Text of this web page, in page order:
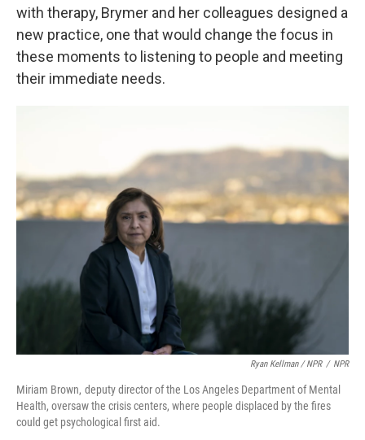
with therapy, Brymer and her colleagues designed a
new practice, one that would change the focus in
these moments to listening to people and meeting
their immediate needs.
Ryan Kellman / NPR / NPR
Miriam Brown, deputy director of the Los Angeles Department of Mental
Health, oversaw the crisis centers, where people displaced by the fires
could get psychological first aid.